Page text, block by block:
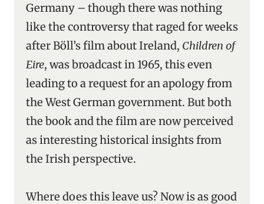
Germany – though there was nothing
like the controversy that raged for weeks
after Böll’s film about Ireland, Children of
Eire, was broadcast in 1965, this even
leading to a request for an apology from
the West German government. But both
the book and the film are now perceived
as interesting historical insights from
the Irish perspective.
Where does this leave us? Now is as good